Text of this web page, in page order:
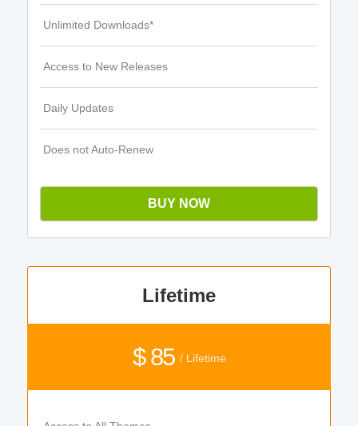
Unlimited Downloads*
Access to New Releases
Daily Updates
Does not Auto-Renew
BUY NOW
Lifetime
$ 85 / Lifetime